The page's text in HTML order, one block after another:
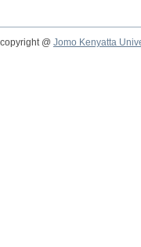
copyright @ Jomo Kenyatta